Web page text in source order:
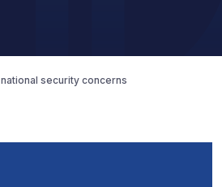
national security concerns